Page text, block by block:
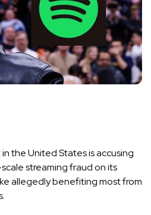
the United States is accusing
streaming fraud on its
allegedly benefiting most from